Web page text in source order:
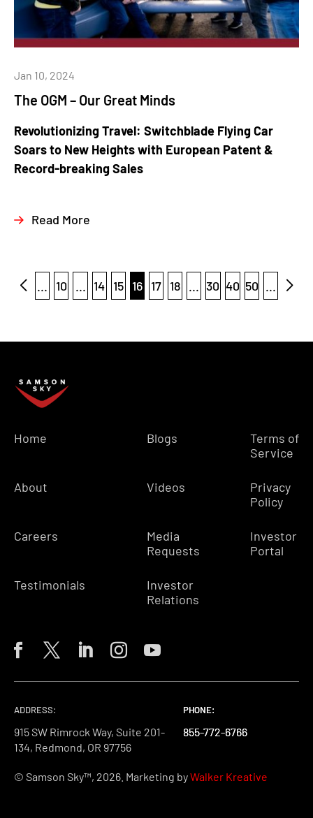
The OGM – Our Great Minds
Jan 10, 2024
Revolutionizing Travel: Switchblade Flying Car
Soars to New Heights with European Patent &
Record-breaking Sales
Read More
... 10 ... 14 15 16 17 18 ... 30 40 50 ...
Home
About
Careers
Testimonials
Blogs
Videos
Media
Requests
Investor
Relations
Terms of
Service
Privacy
Policy
Investor
Portal
ADDRESS:
915 SW Rimrock Way, Suite 201-
134, Redmond, OR 97756
PHONE:
855-772-6766
PHONE:
855-772-6766
PHONE:
855-772-6766
© Samson Sky™, 2026. Marketing byWalker Kreative